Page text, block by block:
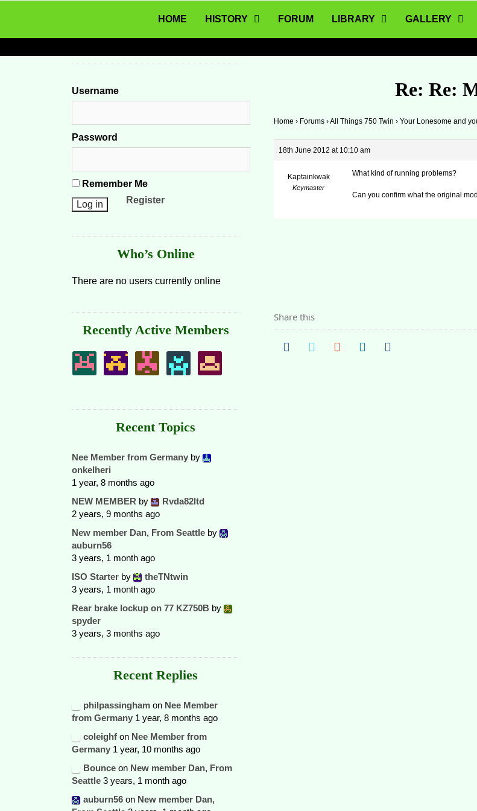
Skip to content
HOME HISTORY FORUM LIBRARY GALLERY
Re: Re:
Home › Forums ›All Things 750 Twin › Your Lonesome and
18th June 2012 at 10:10 am
Kaptainkwak
Keymaster
What kind of running problems?
Can you confirm what the original
Share this
Username
Password
Remember Me
Register
Who’s Online
There are no users currently online
Recently Active Members
Recent Topics
Nee Member from Germany by
onkelheri
1 year, 8 months ago
NEW MEMBER by
Rvda82ltd
2 years, 9 months ago
New member Dan, From Seattle by
auburn56
3 years, 1 month ago
ISO Starter by
theTNtwin
3 years, 1 month ago
Rear brake lockup on 77 KZ750B by
spyder
3 years, 3 months ago
Recent Replies
philpassingham on Nee Member
from Germany 1 year, 8 months ago
coleighf on Nee Member from
Germany 1 year, 10 months ago
Bounce on New member Dan, From
Seattle 3 years, 1 month ago
auburn56 on New member Dan,